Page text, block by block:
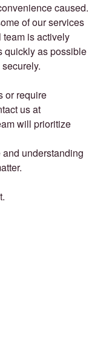
caused.
of our services
team is actively
quickly as possible
or require
us at
will prioritize
understanding